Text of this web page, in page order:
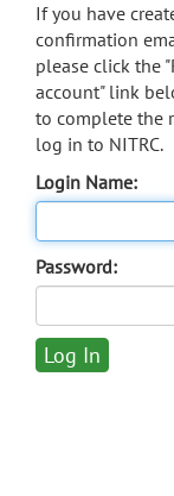
If you have
confirmation
please click the
account" link
to complete the
log in to NITRC.
Login Name:
Password: